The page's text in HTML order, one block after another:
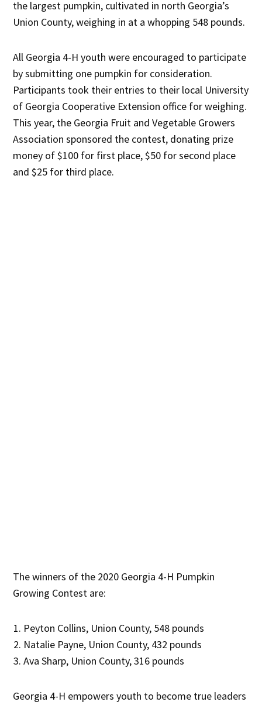
the largest pumpkin, cultivated in north Georgia’s
Union County, weighing in at a whopping 548 pounds.
All Georgia 4-H youth were encouraged to participate
by submitting one pumpkin for consideration.
Participants took their entries to their local University
of Georgia Cooperative Extension office for weighing.
This year, the Georgia Fruit and Vegetable Growers
Association sponsored the contest, donating prize
money of $100 for first place, $50 for second place
and $25 for third place.
The winners of the 2020 Georgia 4-H Pumpkin
Growing Contest are:
Peyton Collins, Union County, 548 pounds
Natalie Payne, Union County, 432 pounds
Ava Sharp, Union County, 316 pounds
Georgia 4-H empowers youth to become true leaders